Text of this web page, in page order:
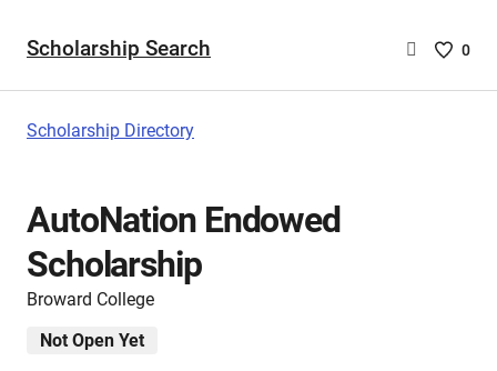
Scholarship Search
Saved
0
Scholarship Directory
AutoNation Endowed
Scholarship
Broward College
Not Open Yet